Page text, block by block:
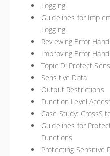
Logging
Guidelines for
Logging
Reviewing Error
Improving Error
Topic D: Protect
Sensitive Data
Output Restrictions
Function Level
Case Study:
Guidelines for
Functions
Protecting Sensitive